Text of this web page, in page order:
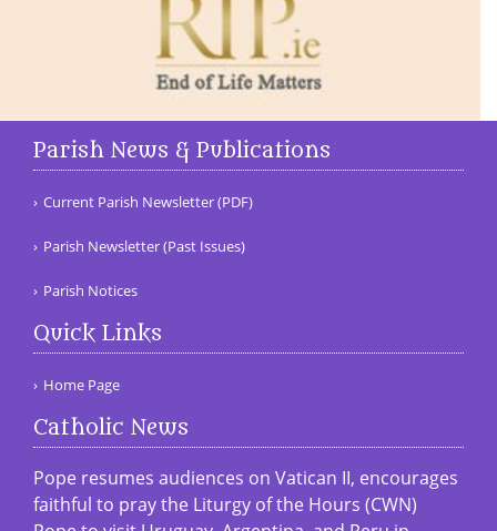
Parish News & Publications
Current Parish Newsletter (PDF)
Parish Newsletter (Past Issues)
Parish Notices
Quick Links
Home Page
Catholic News
Pope resumes audiences on Vatican II, encourages
faithful to pray the Liturgy of the Hours (CWN)